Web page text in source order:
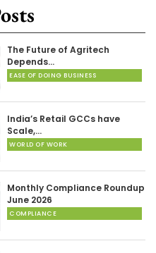
The Future of Agritech
Depends…
EASE OF DOING BUSINESS
India’s Retail GCCs have
Scale,…
WORLD OF WORK
Monthly Compliance Roundup
June 2026
COMPLIANCE